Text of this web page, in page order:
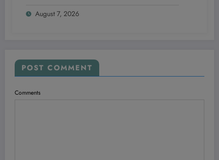
Know About Technology
August 7, 2026
POST COMMENT
Comments